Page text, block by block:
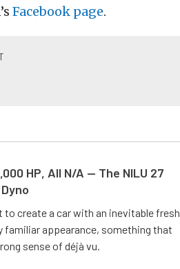
Facebook page.
HP, All N/A — The NILU 27
to create a car with an inevitable fresh
familiar appearance, something that
sense of déjà vu.